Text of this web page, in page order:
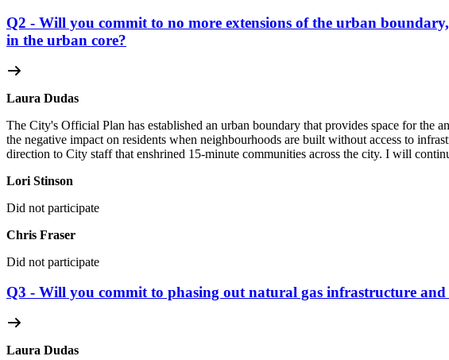
Q2 - Will you commit to no more extensions of the urban
in the urban core?
Laura Dudas
The City's Official Plan has established an urban boundary that provides space for the
the negative impact on residents when neighbourhoods are built without access to
direction to City staff that enshrined 15-minute communities across the city. I will
Lori Stinson
Did not participate
Chris Fraser
Did not participate
Q3 - Will you commit to phasing out natural gas infrastructure
Laura Dudas